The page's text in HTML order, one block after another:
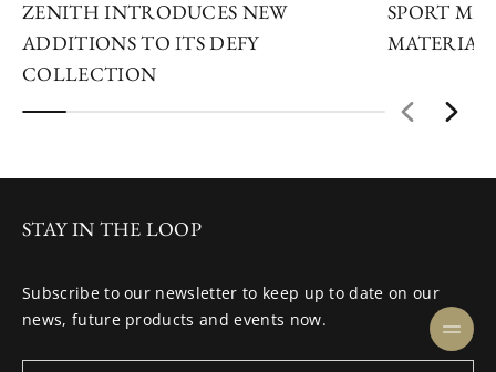
ZENITH INTRODUCES NEW
ADDITIONS TO ITS DEFY
COLLECTION
SPORT
MATERIAL
STAY IN THE LOOP
Subscribe to our newsletter to keep up to date on our
news, future products and events now.